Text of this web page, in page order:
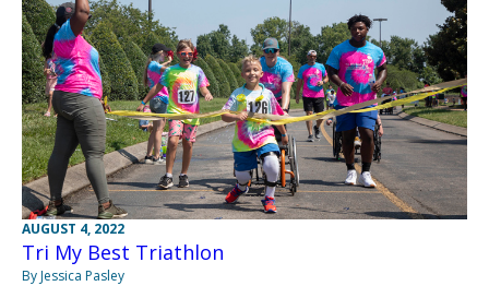
AUGUST 4, 2022
Tri My Best Triathlon
By Jessica Pasley